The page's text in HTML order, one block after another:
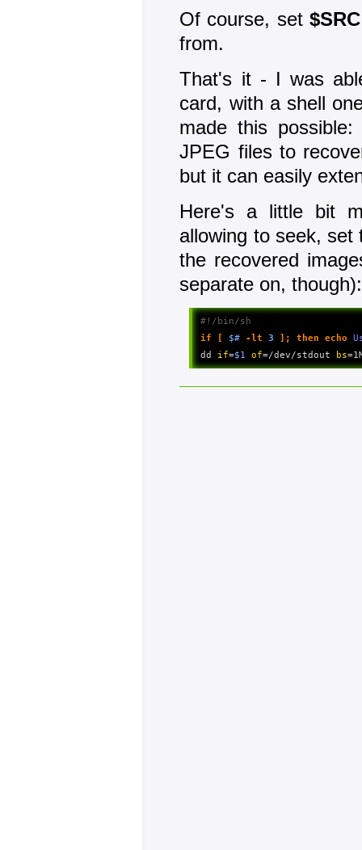
Of course, set $SRC
from.
That's it - I was
card, with a shell
made this
JPEG files to
but it can easily
Here's a little bit
allowing to seek, set
the recovered
separate on, though):
#!/bin/sh
if
$# -lt 3 ; then echo
dd if=$1 of=/dev/stdout bs